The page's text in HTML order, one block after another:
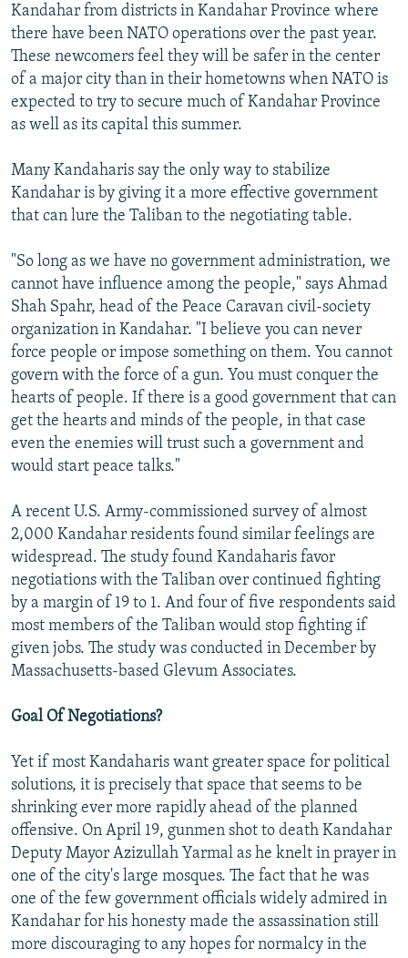
Kandahar from districts in Kandahar Province where
there have been NATO operations over the past year.
These newcomers feel they will be safer in the center
of a major city than in their hometowns when NATO is
expected to try to secure much of Kandahar Province
as well as its capital this summer.
Many Kandaharis say the only way to stabilize
Kandahar is by giving it a more effective government
that can lure the Taliban to the negotiating table.
"So long as we have no government administration, we
cannot have influence among the people," says Ahmad
Shah Spahr, head of the Peace Caravan civil-society
organization in Kandahar. "I believe you can never
force people or impose something on them. You cannot
govern with the force of a gun. You must conquer the
hearts of people. If there is a good government that can
get the hearts and minds of the people, in that case
even the enemies will trust such a government and
would start peace talks."
A recent U.S. Army-commissioned survey of almost
2,000 Kandahar residents found similar feelings are
widespread. The study found Kandaharis favor
negotiations with the Taliban over continued fighting
by a margin of 19 to 1. And four of five respondents said
most members of the Taliban would stop fighting if
given jobs. The study was conducted in December by
Massachusetts-based Glevum Associates.
Goal Of Negotiations?
Yet if most Kandaharis want greater space for political
solutions, it is precisely that space that seems to be
shrinking ever more rapidly ahead of the planned
offensive. On April 19, gunmen shot to death Kandahar
Deputy Mayor Azizullah Yarmal as he knelt in prayer in
one of the city's large mosques. The fact that he was
one of the few government officials widely admired in
Kandahar for his honesty made the assassination still
more discouraging to any hopes for normalcy in the